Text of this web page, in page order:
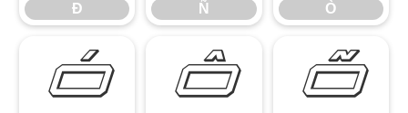
Ð Ñ Ò
Ó Ô Õ